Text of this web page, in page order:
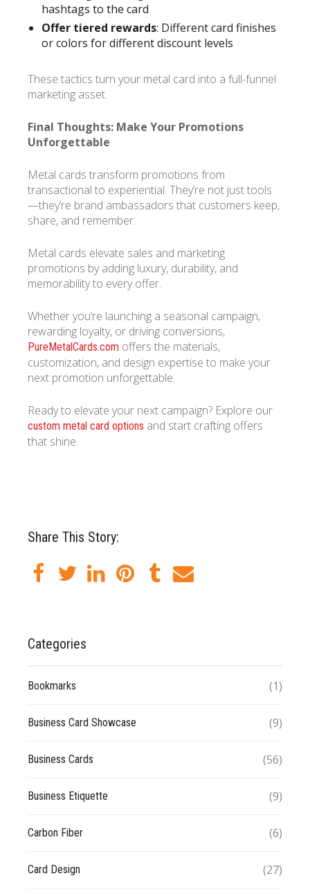
hashtags to the card
Offer tiered rewards: Different card finishes
or colors for different discount levels
These tactics turn your metal card into a full-funnel
marketing asset.
Final Thoughts: Make Your Promotions
Unforgettable
Metal cards transform promotions from
transactional to experiential. They’re not just tools
—they’re brand ambassadors that customers keep,
share, and remember.
Metal cards elevate sales and marketing
promotions by adding luxury, durability, and
memorability to every offer.
Whether you’re launching a seasonal campaign,
rewarding loyalty, or driving conversions,
PureMetalCards.com offers the materials,
customization, and design expertise to make your
next promotion unforgettable.
Ready to elevate your next campaign? Explore our
custom metal card options and start crafting offers
that shine.
Share This Story:
Categories
Bookmarks (1)
Business Card Showcase (9)
Business Cards (56)
Business Etiquette (9)
Carbon Fiber (6)
Card Design (27)